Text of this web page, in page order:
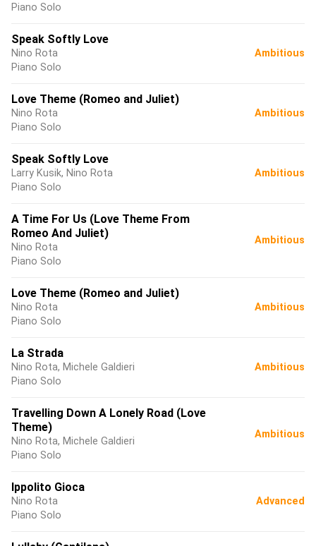
Piano Solo
Speak Softly Love
Nino Rota
Piano Solo
Ambitious
Love Theme (Romeo and Juliet)
Nino Rota
Piano Solo
Ambitious
Speak Softly Love
Larry Kusik, Nino Rota
Piano Solo
Ambitious
A Time For Us (Love Theme From
Romeo And Juliet)
Nino Rota
Piano Solo
Ambitious
Love Theme (Romeo and Juliet)
Nino Rota
Piano Solo
Ambitious
La Strada
Nino Rota, Michele Galdieri
Piano Solo
Ambitious
Travelling Down A Lonely Road (Love
Theme)
Nino Rota, Michele Galdieri
Piano Solo
Ambitious
Ippolito Gioca
Nino Rota
Piano Solo
Advanced